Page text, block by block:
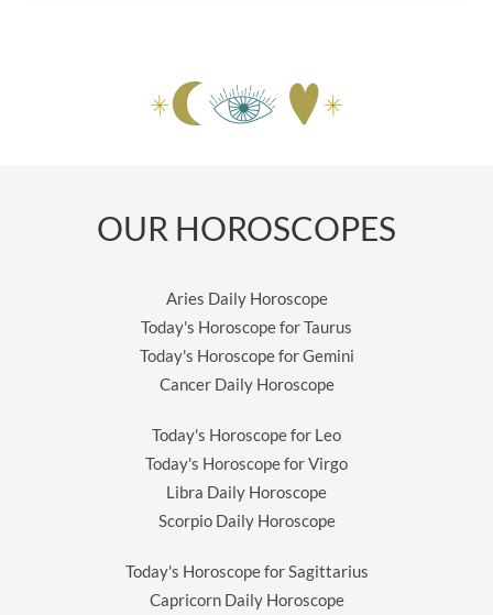
OUR HOROSCOPES
Aries Daily Horoscope
Today's Horoscope for Taurus
Today's Horoscope for Gemini
Cancer Daily Horoscope
Today's Horoscope for Leo
Today's Horoscope for Virgo
Libra Daily Horoscope
Scorpio Daily Horoscope
Today's Horoscope for Sagittarius
Capricorn Daily Horoscope